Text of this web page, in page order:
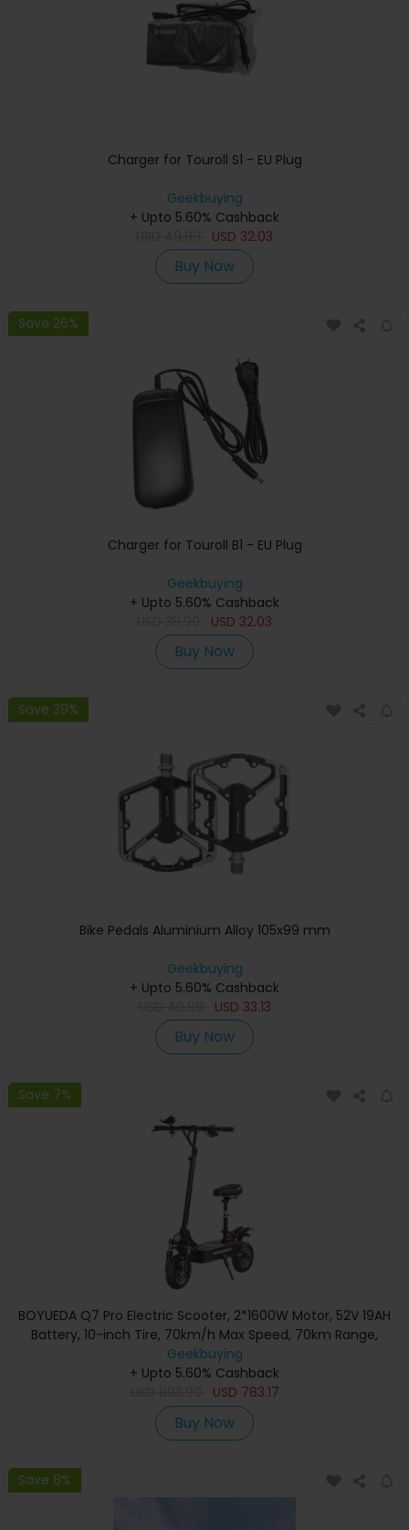
Charger for Touroll S1 - EU Plug
Geekbuying
+ Upto 5.60% Cashback
USD 32.03
Buy Now
Save 26%
Charger for Touroll B1 - EU Plug
Geekbuying
+ Upto 5.60% Cashback
USD 32.03
Buy Now
Save 39%
Bike Pedals Aluminium Alloy 105x99 mm
Geekbuying
+ Upto 5.60% Cashback
USD 33.13
Buy Now
Save 7%
BOYUEDA Q7 Pro Electric Scooter, 2*1600W Motor, 52V 19AH
Battery, 10-inch Tire, 70km/h Max Speed, 70km Range,
Dual Hydraulic Disc Brakes, Front Hydraulic Shock Absorber
& Rear Spring Shock Absorber, APP Control
Geekbuying
+ Upto 5.60% Cashback
USD 783.17
Buy Now
Save 8%